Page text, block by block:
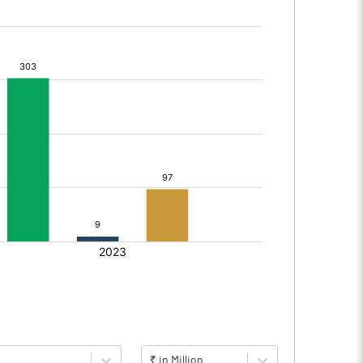
₹ in Million